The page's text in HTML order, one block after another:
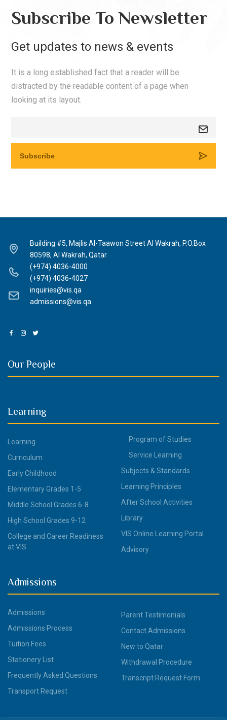
Subscribe To Newsletter
Get updates to news & events
It is a long established fact that a reader will be
distracted by the readable content of a page when
looking at its layout.
Building #5, Majlis Al-Taawon Street Al Wakrah, P.O.Box
80598, Al Wakrah, Qatar
(+974) 4036-4000
(+974) 4036-4027
inquiries@vis.qa
admissions@vis.qa
Our People
Learning
Learning
Curriculum
Early Childhood
Elementary Grades 1-5
Middle School Grades 6-8
High School Grades 9-12
College and Career Readiness
at VIS
Program of Studies
Service Learning
Subjects & Standards
Learning Principles
After School Activities
Library
VIS Online Learning Portal
Advisory
Admissions
Admissions
Admissions Process
Tuition Fees
Stationery List
Frequently Asked Questions
Transport Request
Parent Testimonials
Contact Admissions
New to Qatar
Withdrawal Procedure
Transcript Request Form